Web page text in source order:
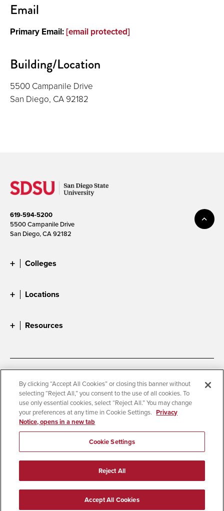
Email
Primary Email:[email protected]
Building/Location
5500 Campanile Drive
San Diego, CA 92182
619-594-5200
5500 Campanile Drive
San Diego, CA 92182
Colleges
Locations
Resources
Accessibility
Document Readers
Digital Privacy Statement
Cookie Settings
Campus Safety Reports
Institutional Disclosures
Student Parent Resource
Affirming Equal Opportunity
© 2026 San Diego State University
All Rights Reserved
By clicking “Accept All Cookies” or closing this banner without
selecting “Reject All,” you consent to the use of all cookies. To
use only essential cookies, select “Reject All.” You may change
your preferences at any time in Cookie Settings. Privacy
Notice, opens in a new tab
Cookie Settings
Reject All
Accept All Cookies